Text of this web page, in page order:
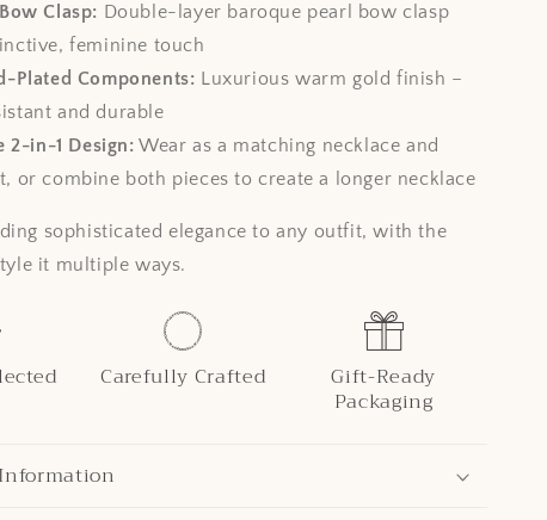
Clasp: Double-layer baroque pearl bow clasp
feminine touch
Plated Components: Luxurious warm gold finish –
and durable
2-in-1 Design: Wear as a matching necklace and
or combine both pieces to create a longer necklace
sophisticated elegance to any outfit, with the
it multiple ways.
Carefully Crafted Gift-Ready
Packaging